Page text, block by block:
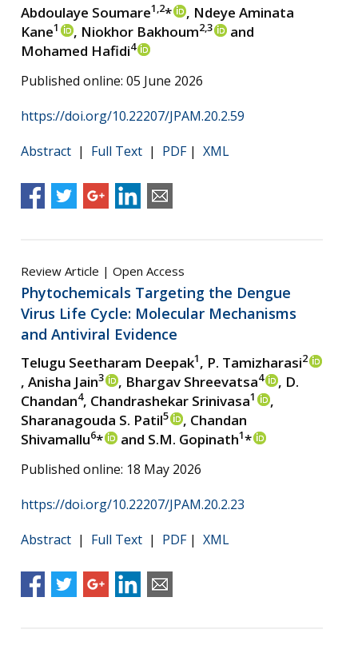
Abdoulaye Soumare1,2*
, Ndeye Aminata
Kane1 , Niokhor Bakhoum2,3
and
Mohamed Hafidi4
Published online: 05 June 2026
https://doi.org/10.22207/JPAM.20.2.59
Abstract | Full Text | PDF| XML
Review Article | Open Access
Phytochemicals Targeting the Dengue
Virus Life Cycle: Molecular Mechanisms
and Antiviral Evidence
Telugu Seetharam Deepak1, P. Tamizharasi2
, Anisha Jain3 , Bhargav Shreevatsa4
, D.
Chandan4, Chandrashekar Srinivasa1
,
Sharanagouda S. Patil5
, Chandan
Shivamallu6* and S.M. Gopinath1*
Published online: 18 May 2026
https://doi.org/10.22207/JPAM.20.2.23
Abstract | Full Text | PDF| XML